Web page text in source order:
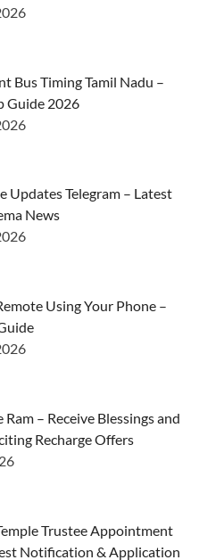
Bus Timing Tamil Nadu –
Guide 2026
Updates Telegram – Latest
News
Using Your Phone –
Ram – Receive Blessings and
Recharge Offers
Trustee Appointment
Notification & Application